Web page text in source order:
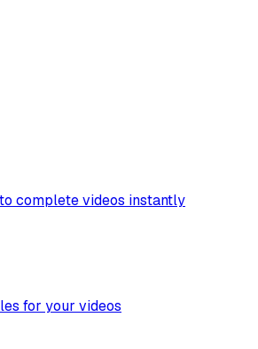
complete videos instantly
for your videos